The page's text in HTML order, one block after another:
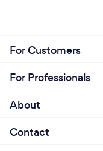
For Customers
For Professionals
About
Contact